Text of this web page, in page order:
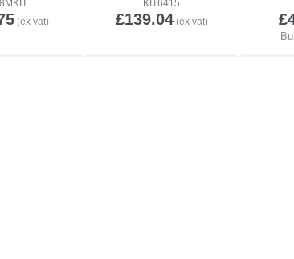
KIT6415
£139.04